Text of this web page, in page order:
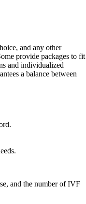
and any other
provide packages to fit
and individualized
a balance between
and the number of IVF